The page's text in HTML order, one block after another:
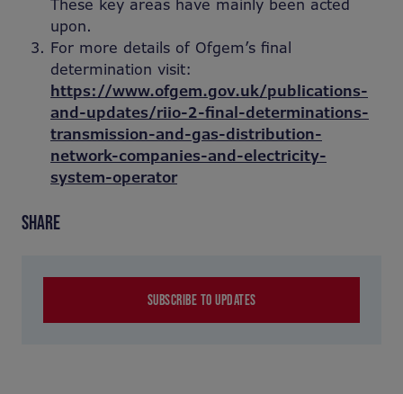
These key areas have mainly been acted
upon.
For more details of Ofgem’s final
determination visit:
https://www.ofgem.gov.uk/publications-
and-updates/riio-2-final-determinations-
transmission-and-gas-distribution-
network-companies-and-electricity-
system-operator
SHARE
SUBSCRIBE TO UPDATES